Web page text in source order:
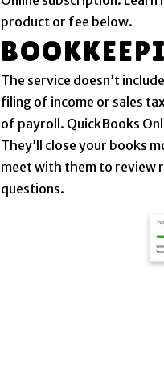
product or fee below.
The service doesn’t
filing of income or sales
of payroll. QuickBooks
They’ll close your books
meet with them to review
questions.